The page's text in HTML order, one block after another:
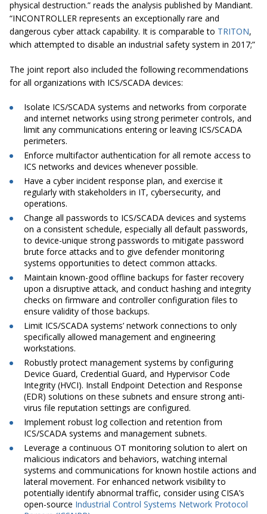
physical destruction.” reads the analysis published by Mandiant.
“INCONTROLLER represents an exceptionally rare and
dangerous cyber attack capability. It is comparable to TRITON,
which attempted to disable an industrial safety system in 2017;”
The joint report also included the following recommendations
for all organizations with ICS/SCADA devices:
Isolate ICS/SCADA systems and networks from corporate
and internet networks using strong perimeter controls, and
limit any communications entering or leaving ICS/SCADA
perimeters.
Enforce multifactor authentication for all remote access to
ICS networks and devices whenever possible.
Have a cyber incident response plan, and exercise it
regularly with stakeholders in IT, cybersecurity, and
operations.
Change all passwords to ICS/SCADA devices and systems
on a consistent schedule, especially all default passwords,
to device-unique strong passwords to mitigate password
brute force attacks and to give defender monitoring
systems opportunities to detect common attacks.
Maintain known-good offline backups for faster recovery
upon a disruptive attack, and conduct hashing and integrity
checks on firmware and controller configuration files to
ensure validity of those backups.
Limit ICS/SCADA systems’ network connections to only
specifically allowed management and engineering
workstations.
Robustly protect management systems by configuring
Device Guard, Credential Guard, and Hypervisor Code
Integrity (HVCI). Install Endpoint Detection and Response
(EDR) solutions on these subnets and ensure strong anti-
virus file reputation settings are configured.
Implement robust log collection and retention from
ICS/SCADA systems and management subnets.
Leverage a continuous OT monitoring solution to alert on
malicious indicators and behaviors, watching internal
systems and communications for known hostile actions and
lateral movement. For enhanced network visibility to
potentially identify abnormal traffic, consider using CISA’s
open-source Industrial Control Systems Network Protocol